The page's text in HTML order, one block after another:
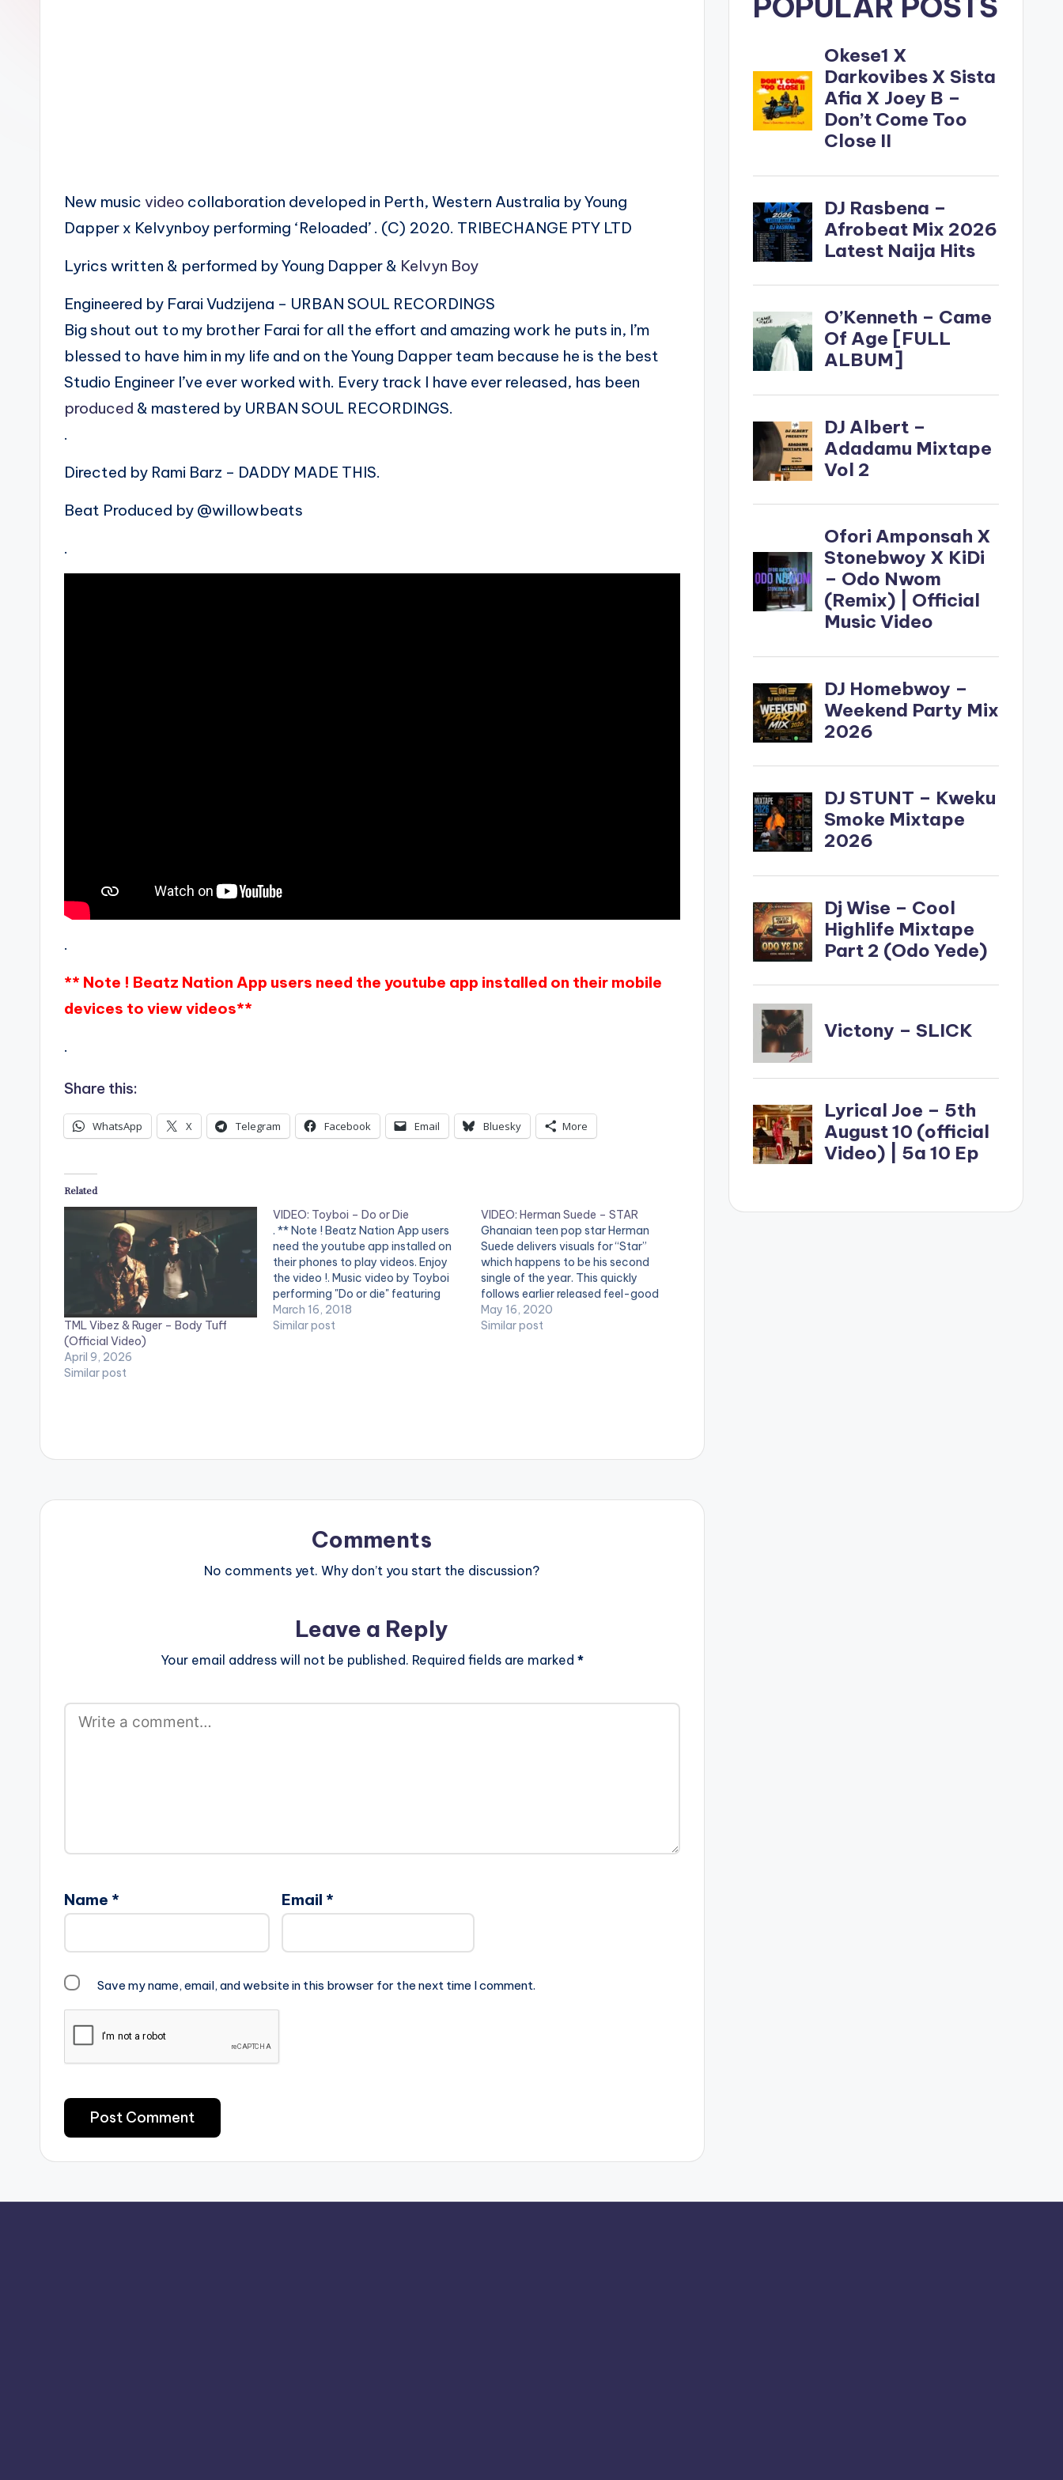
New music video collaboration developed in Perth, Western Australia by Young
Dapper x Kelvynboy performing ‘Reloaded’ . (C) 2020. TRIBECHANGE PTY LTD
Lyrics written & performed by Young Dapper & Kelvyn Boy
Engineered by Farai Vudzijena – URBAN SOUL RECORDINGS
Big shout out to my brother Farai for all the effort and amazing work he puts in, I’m
blessed to have him in my life and on the Young Dapper team because he is the best
Studio Engineer I’ve ever worked with. Every track I have ever released, has been
produced & mastered by URBAN SOUL RECORDINGS.
.
Directed by Rami Barz – DADDY MADE THIS.
Beat Produced by @willowbeats
.
.
** Note ! Beatz Nation App users need the youtube app installed on their mobile
devices to view videos**
.
Share this:
WhatsApp X Telegram Facebook Email Bluesky More
Related
TML Vibez & Ruger – Body Tuff
(Official Video)
April 9, 2026
Similar post
VIDEO: Toyboi – Do or Die
. ** Note ! Beatz Nation App users
need the youtube app installed on
their phones to play videos. Enjoy
the video !. Music video by Toyboi
performing "Do or die" featuring
Kelvynboy produced by Kuvie and
Video Directed by Prince Nii-Ashie
March 16, 2018
Similar post
VIDEO: Herman Suede – STAR
Ghanaian teen pop star Herman
Suede delivers visuals for “Star”
which happens to be his second
single of the year. This quickly
follows earlier released feel-good
jam “Free”. Written and performed
by Herman Suede himself, this song
May 16, 2020
Similar post
Comments
No comments yet. Why don’t you start the discussion?
Leave a Reply
Your email address will not be published. Required fields are marked *
Name * Email *
Save my name, email, and website in this browser for the next time I comment.